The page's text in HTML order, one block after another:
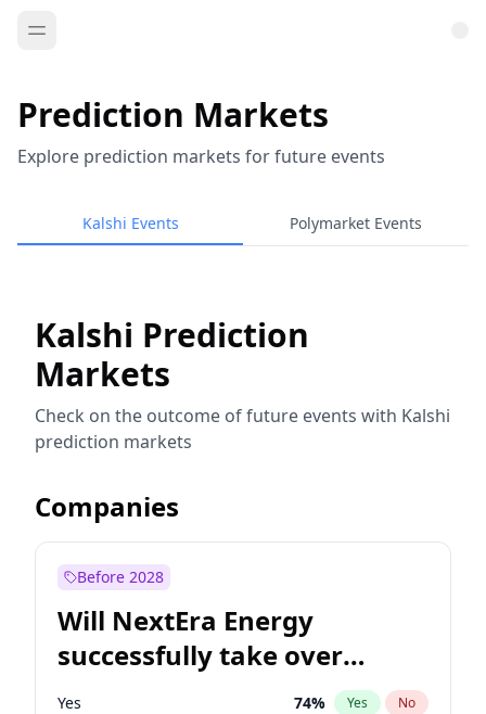
Prediction Markets
Explore prediction markets for future events
Kalshi Events Polymarket Events
Kalshi Prediction
Markets
Check on the outcome of future events with Kalshi
prediction markets
Companies
Before 2028
Will NextEra Energy
successfully take over
Dominion Energy?
Yes 74% Yes No